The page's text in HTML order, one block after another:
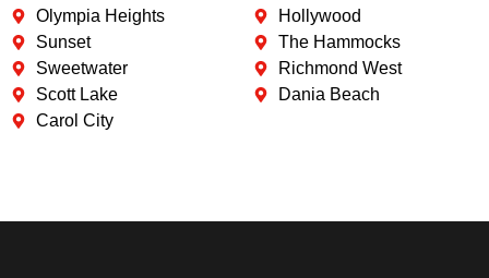
Olympia Heights
Sunset
Sweetwater
Scott Lake
Carol City
Hollywood
The Hammocks
Richmond West
Dania Beach